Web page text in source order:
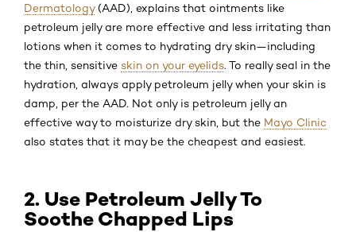
Dermatology(AAD), explains that ointments like
petroleum jelly are more effective and less irritating than
lotions when it comes to hydrating dry skin—including
the thin, sensitive skin on your eyelids. To really seal in the
hydration, always apply petroleum jelly when your skin is
damp, per the AAD. Not only is petroleum jelly an
effective way to moisturize dry skin, but the Mayo Clinic
also states that it may be the cheapest and easiest.
2. Use Petroleum Jelly To
Soothe Chapped Lips